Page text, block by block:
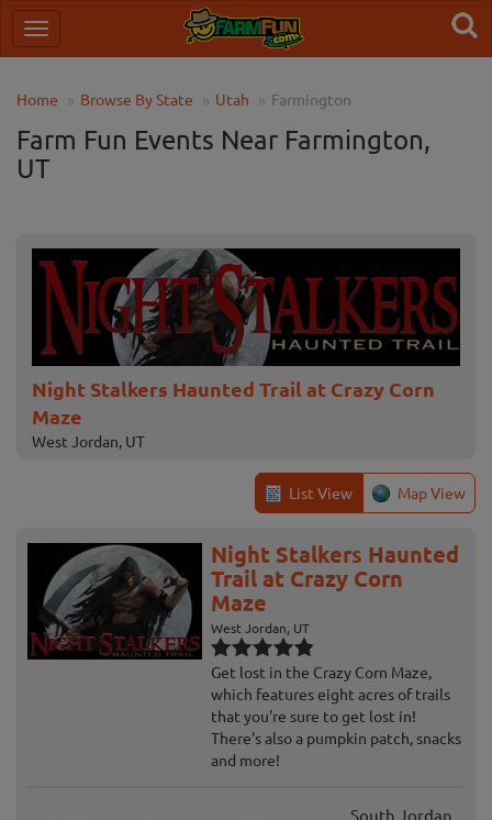
Home Browse By State Utah Farmington
Farm Fun Events Near Farmington,
UT
Night Stalkers Haunted Trail at Crazy Corn
Maze
West Jordan, UT
List View Map View
Night Stalkers Haunted
Trail at Crazy Corn
Maze
West Jordan, UT
Get lost in the Crazy Corn Maze,
which features eight acres of trails
that you're sure to get lost in!
There's also a pumpkin patch, snacks
and more!
South Jordan,